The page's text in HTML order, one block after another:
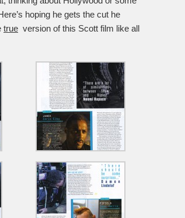
hoping he gets the cut he
true version of this Scott film like all